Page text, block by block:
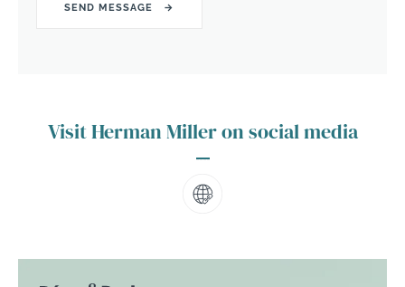
Visit Herman Miller on social media